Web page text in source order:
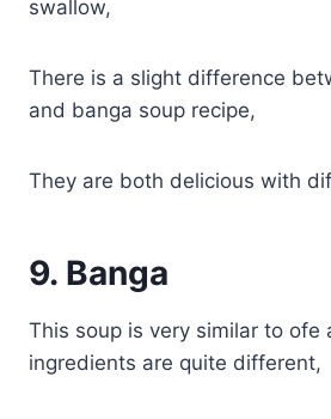
swallow,
There is a slight difference
and banga soup recipe,
They are both delicious with
9. Banga
This soup is very similar to ofe
ingredients are quite different,